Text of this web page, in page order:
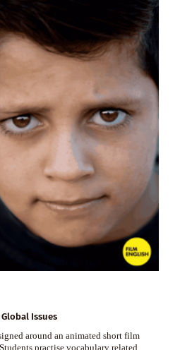
Issues
around an animated short film
practise vocabulary related